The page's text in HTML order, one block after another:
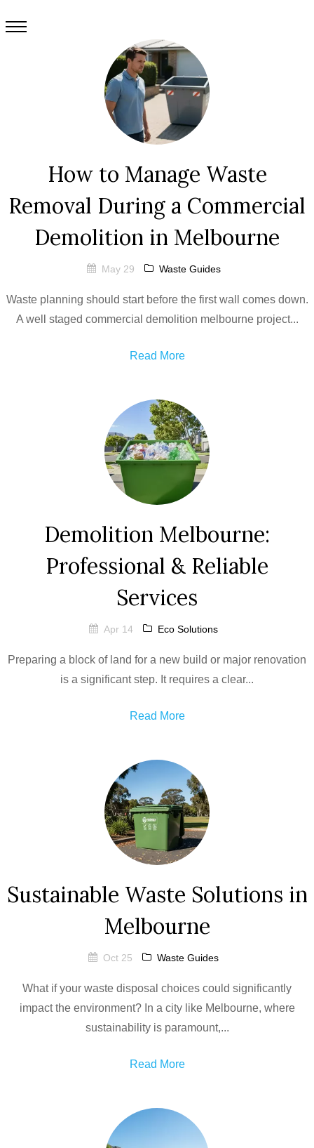
How to Manage Waste
Removal During a Commercial
Demolition in Melbourne
May 29 Waste Guides
Waste planning should start before the first wall comes down.
A well staged commercial demolition melbourne project...
Read More
Demolition Melbourne:
Professional & Reliable
Services
Apr 14 Eco Solutions
Preparing a block of land for a new build or major renovation
is a significant step. It requires a clear...
Read More
Sustainable Waste Solutions in
Melbourne
Oct 25 Waste Guides
What if your waste disposal choices could significantly
impact the environment? In a city like Melbourne, where
sustainability is paramount,...
Read More